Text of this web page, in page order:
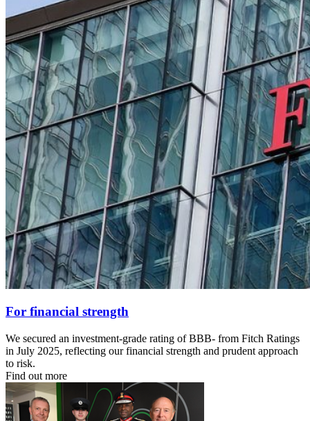
For financial strength
We secured an investment‑grade rating of BBB‑ from Fitch Ratings
in July 2025, reflecting our financial strength and prudent approach
to risk.
Find out more